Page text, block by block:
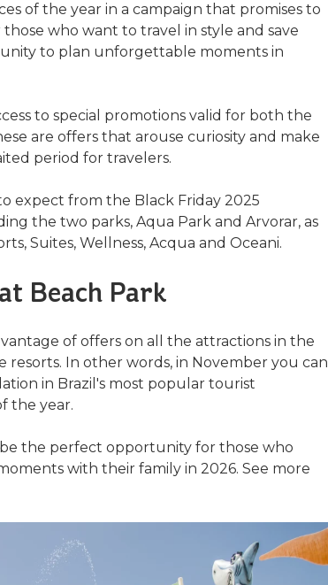
of the year in a campaign that promises to
who want to travel in style and save
to plan unforgettable moments in
to special promotions valid for both the
are offers that arouse curiosity and make
period for travelers.
expect from the Black Friday 2025
the two parks, Aqua Park and Arvorar, as
Suites, Wellness, Acqua and Oceani.
Beach Park
of offers on all the attractions in the
In other words, in November you can
in Brazil's most popular tourist
the year.
be the perfect opportunity for those who
with their family in 2026. See more